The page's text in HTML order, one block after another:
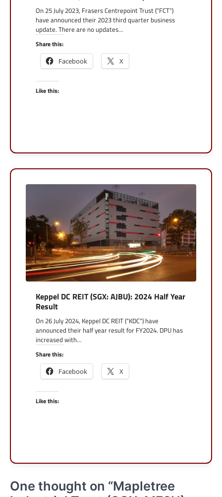
On 25 July 2023, Frasers Centrepoint Trust (“FCT”)
have announced their 2023 third quarter business
update. There are no updates…
Share this:
Facebook X
Like this:
Keppel DC REIT (SGX: AJBU): 2024 Half Year
Result
On 26 July 2024, Keppel DC REIT (“KDC”) have
announced their half year result for FY2024. DPU has
increased with…
Share this:
Facebook X
Like this:
One thought on “Mapletree